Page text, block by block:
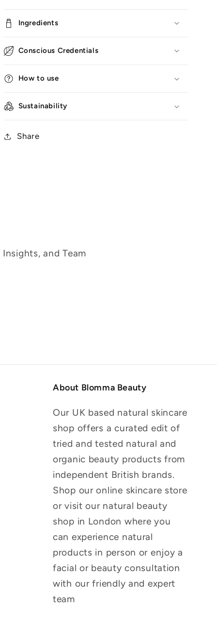
Ingredients
Conscious Credentials
How to use
Sustainability
Share
and Team
About Blomma Beauty
Our UK based natural skincare
shop offers a curated edit of
tried and tested natural and
organic beauty products from
independent British brands.
Shop our online skincare store
or visit our natural beauty
shop in London where you
can experience natural
products in person or enjoy a
facial or beauty consultation
with our friendly and expert
team